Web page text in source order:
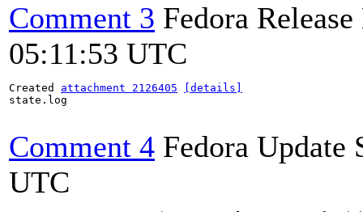
Comment 3 Fedora
05:11:53 UTC
Created attachment 2126405
[details]
state.log
Comment 4 Fedora Update
UTC